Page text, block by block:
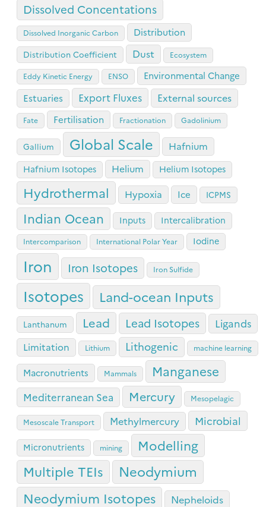
Dissolved Concentations
Dissolved Inorganic Carbon Distribution
Distribution Coefficient Dust Ecosystem
Eddy Kinetic Energy ENSO Environmental Change
Estuaries Export Fluxes External sources
Fate Fertilisation Fractionation Gadolinium
Gallium Global Scale Hafnium
Hafnium Isotopes Helium Helium Isotopes
Hydrothermal Hypoxia Ice ICPMS
Indian Ocean Inputs Intercalibration
Intercomparison International Polar Year Iodine
Iron Iron Isotopes Iron Sulfide
Isotopes Land-ocean Inputs
Lanthanum Lead Lead Isotopes Ligands
Limitation Lithium Lithogenic machine learning
Macronutrients Mammals Manganese
Mediterranean Sea Mercury Mesopelagic
Mesoscale Transport Methylmercury Microbial
Micronutrients mining Modelling
Multiple TEIs Neodymium
Neodymium Isotopes Nepheloids